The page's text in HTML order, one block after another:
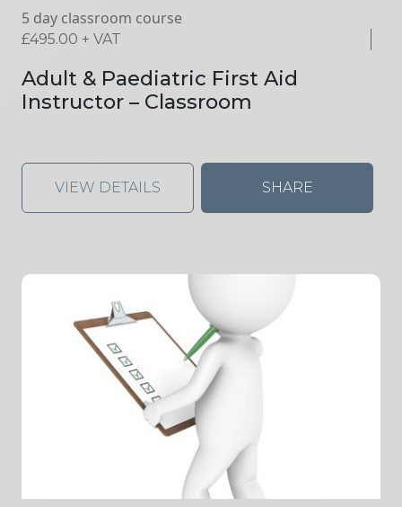
5 day classroom course
£495.00 + VAT
Adult & Paediatric First Aid
Instructor – Classroom
VIEW DETAILS SHARE